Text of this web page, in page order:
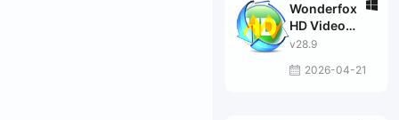
Wonderfox
HD Video
Converter
v28.9
2026-04-21